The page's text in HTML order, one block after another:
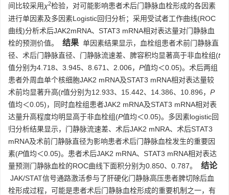
间比较采用χ2检验，对可能影响患者术后门静脉血栓形成的各因素
进行单因素及多因素Logistic回归分析；采用受试者工作曲线(ROC
曲线)分析术后JAK2mRNA、STAT3 mRNA相对表达量对门静脉血
栓的预测价值。
结果 单因素结果显示，血栓组患者术前门静脉直
径、术后门静脉直径、门静脉流速差、脾容积均显著高于非血栓组(t
值分别为4.718、3.945、8.671、2.006， P值均＜0.05)。术后两组
患者外周血单个核细胞JAK2 mRNA及STAT3 mRNA相对表达量较
术前均显著升高(t值分别为12.933、15.442、14.386、10.896， P
值均＜0.05)，同时血栓组患者JAK2 mRNA及STAT3 mRNA相对表
达量升高程度均明显高于非血栓组(P值均＜0.05)。多因素logistic回
归分析结果显示，门静脉流速差、术后JAK2 mNRA、术后STAT3
mRNA及术前门静脉直径为影响患者术后门静脉血栓发生的重要因
素(P值均＜0.05)。患者术后JAK2 mRNA、STAT3 mRNA相对表达
量预测门静脉血栓的ROC曲线下面积分别为0.850、0.787。
结论
JAK/STAT信号通路激活参与了肝硬化门静脉高压患者脾切除后血
栓形成过程，可能是患者术后门静脉血栓形成的重要机制之一，有